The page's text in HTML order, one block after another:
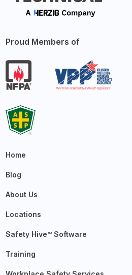
Proud Members of
Home
Blog
About Us
Locations
Safety Hive™ Software
Training